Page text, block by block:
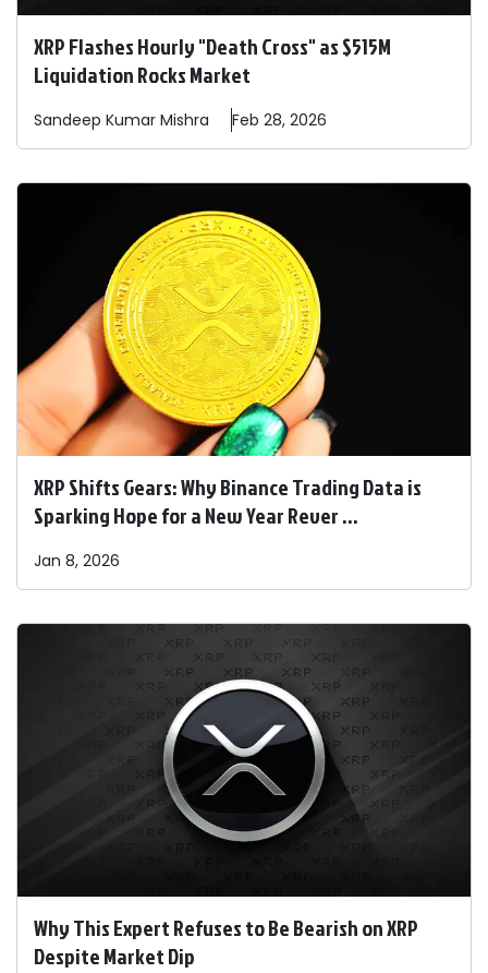
XRP Flashes Hourly "Death Cross" as $515M
Liquidation Rocks Market
Sandeep Kumar Mishra Feb 28, 2026
XRP Shifts Gears: Why Binance Trading Data is
Sparking Hope for a New Year Rever ...
Jan 8, 2026
Why This Expert Refuses to Be Bearish on XRP
Despite Market Dip